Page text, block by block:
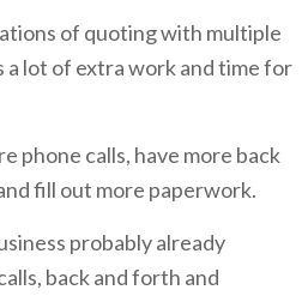
of quoting with multiple
a lot of extra work and time for
phone calls, have more back
fill out more paperwork.
probably already
back and forth and